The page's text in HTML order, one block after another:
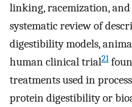
linking, racemization,
systematic review of
digestibility models,
human clinical trial21
treatments used in
protein digestibility or